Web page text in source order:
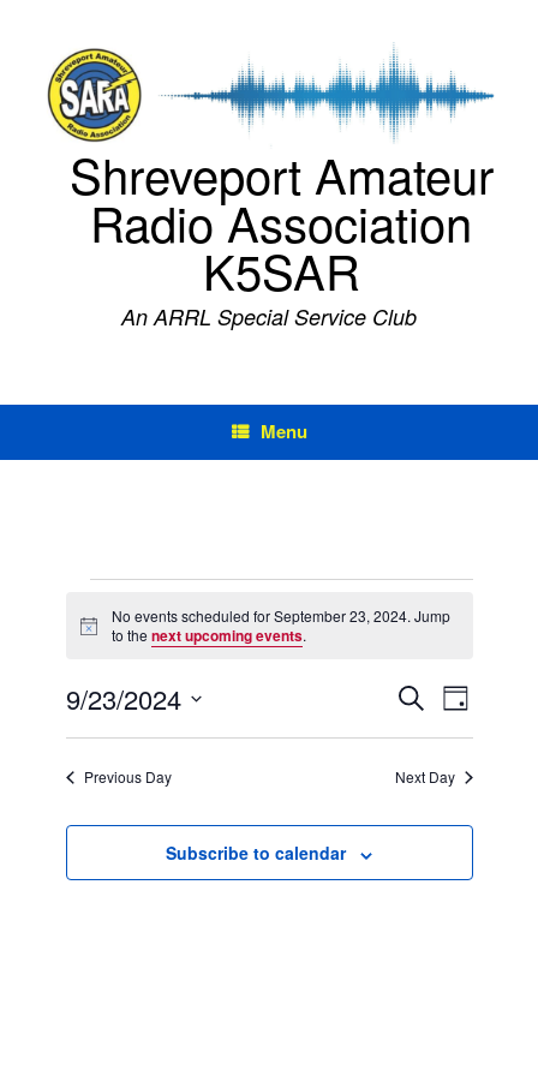
Shreveport Amateur
Radio Association
K5SAR
An ARRL Special Service Club
Menu
for
September
Notice
No events scheduled for September 23, 2024. Jump
to the next upcoming events.
Events
Search
and
Navigation
SearchEvent
Views
Navigation
Day
9/23/2024
Previous Day Next Day
Subscribe to calendar